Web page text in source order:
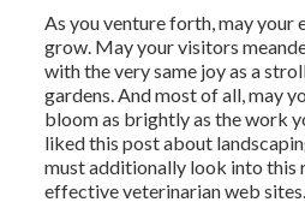
As you venture forth, may your
grow. May your visitors
with the very same joy as a
gardens. And most of all, may
bloom as brightly as the work
liked this post about
must additionally look into this
effectiveveterinarian web sites.